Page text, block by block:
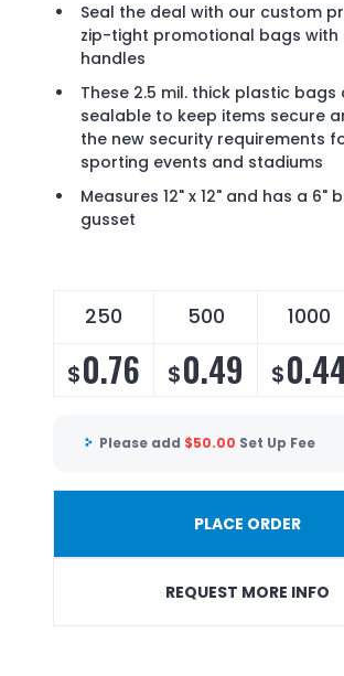
Seal the deal with our custom
zip-tight promotional bags with
handles
These 2.5 mil. thick plastic bags
sealable to keep items secure
the new security requirements
sporting events and stadiums
Measures 12" x 12" and has a 6"
gusset
250 500 1000
$0.76 $0.49 $
Please add $50.00 Set Up Fee
PLACE ORDER
REQUEST MORE INFO